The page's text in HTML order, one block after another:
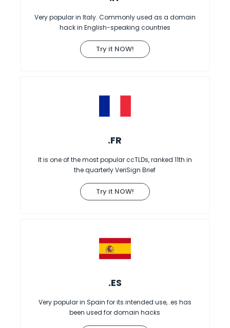
Very popular in Italy. Commonly used as a domain
hack in English-speaking countries
Try it NOW!
.FR
It is one of the most popular ccTLDs, ranked 11th in
the quarterly VeriSign Brief
Try it NOW!
.ES
Very popular in Spain for its intended use, .es has
been used for domain hacks